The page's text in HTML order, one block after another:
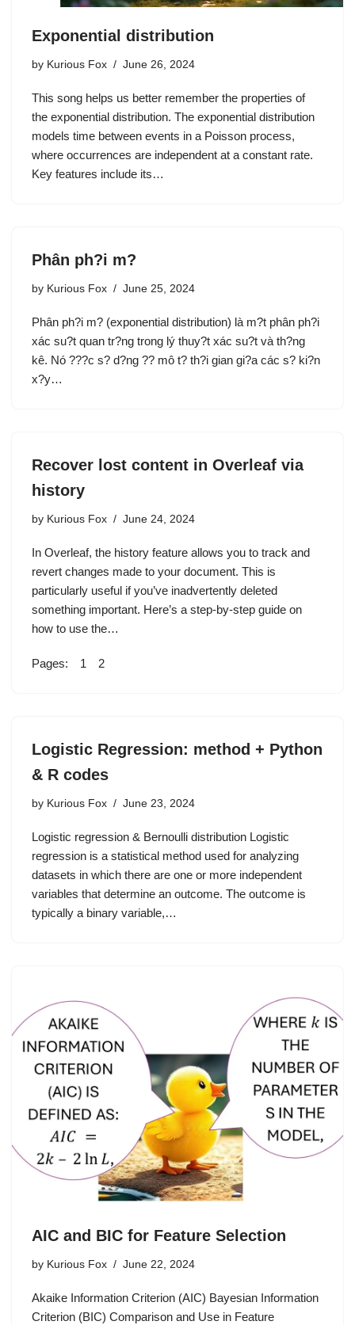
Exponential distribution
by Kurious Fox June 26, 2024
This song helps us better remember the properties of
the exponential distribution. The exponential distribution
models time between events in a Poisson process,
where occurrences are independent at a constant rate.
Key features include its…
Phân ph?i m?
by Kurious Fox June 25, 2024
Phân ph?i m? (exponential distribution) là m?t phân ph?i
xác su?t quan tr?ng trong lý thuy?t xác su?t và th?ng
kê. Nó ???c s? d?ng ?? mô t? th?i gian gi?a các s? ki?n
x?y…
Recover lost content in Overleaf via
history
by Kurious Fox June 24, 2024
In Overleaf, the history feature allows you to track and
revert changes made to your document. This is
particularly useful if you’ve inadvertently deleted
something important. Here’s a step-by-step guide on
how to use the…
Pages: 1 2
Logistic Regression: method + Python
& R codes
by Kurious Fox June 23, 2024
Logistic regression & Bernoulli distribution Logistic
regression is a statistical method used for analyzing
datasets in which there are one or more independent
variables that determine an outcome. The outcome is
typically a binary variable,…
AIC and BIC for Feature Selection
by Kurious Fox June 22, 2024
Akaike Information Criterion (AIC) Bayesian Information
Criterion (BIC) Comparison and Use in Feature